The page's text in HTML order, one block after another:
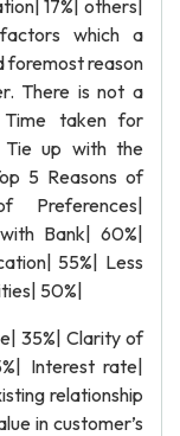
17%| others|
which a
foremost reason
There is not a
Time taken for
Tie up with the
5 Reasons of
Bank| 60%|
55%| Less
50%|
35%| Clarity of
Interest rate|
relationship
in customer’s